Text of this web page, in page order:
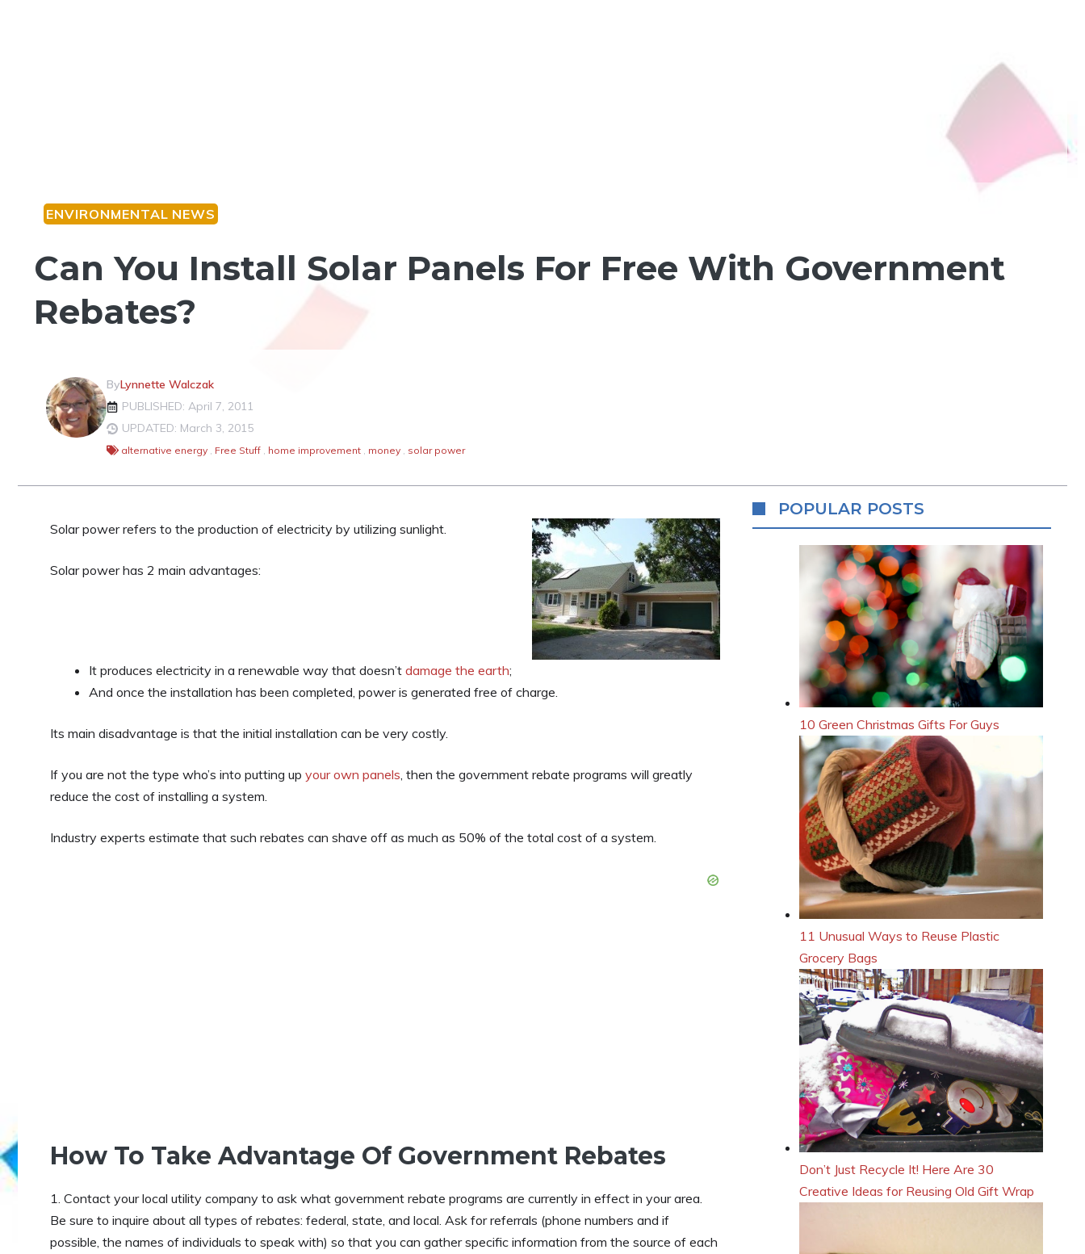
ENVIRONMENTAL NEWS
Can You Install Solar Panels For Free With Government
Rebates?
ByLynnette Walczak
PUBLISHED: April 7, 2011
UPDATED: March 3, 2015
alternative energy , Free Stuff , home improvement , money , solar power
Solar power refers to the production of electricity by utilizing sunlight.
Solar power has 2 main advantages:
It produces electricity in a renewable way that doesn’t damage the earth;
And once the installation has been completed, power is generated free of charge.
Its main disadvantage is that the initial installation can be very costly.
If you are not the type who’s into putting up your own panels , then the government rebate programs will greatly
reduce the cost of installing a system.
Industry experts estimate that such rebates can shave off as much as 50% of the total cost of a system.
How To Take Advantage Of Government Rebates
1. Contact your local utility company to ask what government rebate programs are currently in effect in your area.
Be sure to inquire about all types of rebates: federal, state, and local. Ask for referrals (phone numbers and if
possible, the names of individuals to speak with) so that you can gather specific information from the source of each
POPULAR POSTS
10 Green Christmas Gifts For Guys
11 Unusual Ways to Reuse Plastic
Grocery Bags
Don’t Just Recycle It! Here Are 30
Creative Ideas for Reusing Old Gift Wrap